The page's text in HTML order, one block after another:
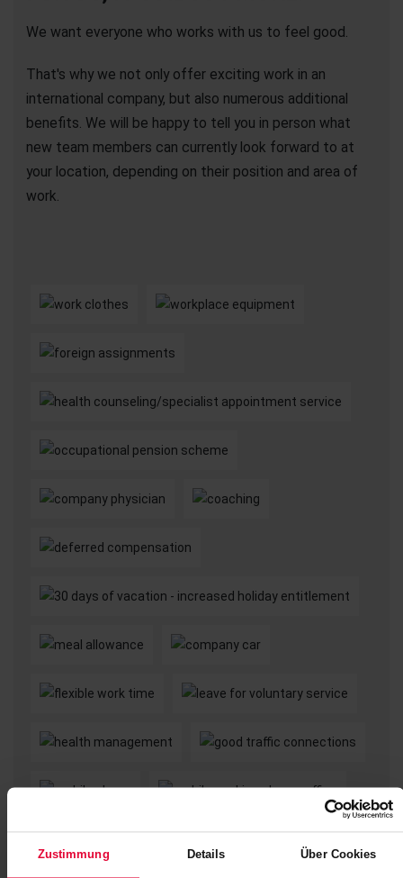
Zustimmung Details Über Cookies
We want everyone who works with us to feel good.
That's why we not only offer exciting work in an
international company, but also numerous additional
benefits. We will be happy to tell you in person what
new team members can currently look forward to at
your location, depending on their position and area of
work.